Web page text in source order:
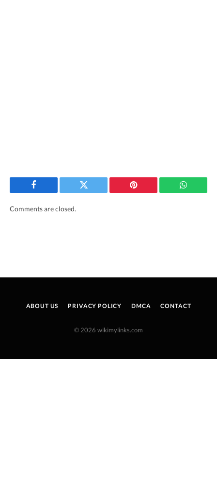
Facebook Twitter Pinterest
Comments are closed.
ABOUT US PRIVACY POLICY DMCA CONTACT
© 2026 wikimylinks.com